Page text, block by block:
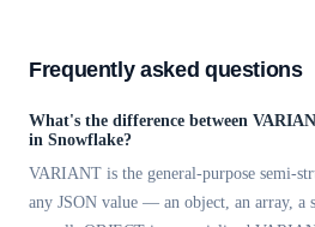
Frequently asked questions
What's the difference between
in Snowflake?
VARIANT is the general-purpose semi-
any JSON value — an object, an array, a